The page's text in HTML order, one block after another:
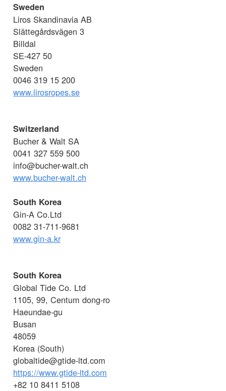
Sweden
Liros Skandinavia AB
Slättegårdsvägen 3
Billdal
SE-427 50
Sweden
0046 319 15 200
www.lirosropes.se
Switzerland
Bucher & Walt SA
0041 327 559 500
info@bucher-walt.ch
www.bucher-walt.ch
South Korea
Gin-A Co.Ltd
0082 31-711-9681
www.gin-a.kr
South Korea
Global Tide Co. Ltd
1105, 99, Centum dong-ro
Haeundae-gu
Busan
48059
Korea (South)
globaltide@gtide-ltd.com
https://www.gtide-ltd.com
+82 10 8411 5108